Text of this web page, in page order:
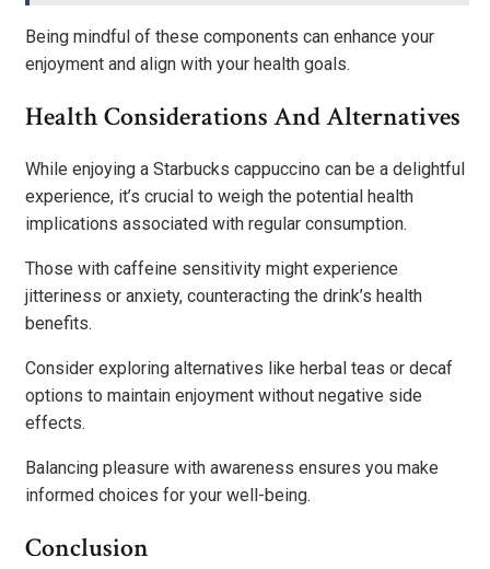
Being mindful of these components can enhance your
enjoyment and align with your health goals.
Health Considerations And Alternatives
While enjoying a Starbucks cappuccino can be a delightful
experience, it’s crucial to weigh the potential health
implications associated with regular consumption.
Those with caffeine sensitivity might experience
jitteriness or anxiety, counteracting the drink’s health
benefits.
Consider exploring alternatives like herbal teas or decaf
options to maintain enjoyment without negative side
effects.
Balancing pleasure with awareness ensures you make
informed choices for your well-being.
Conclusion